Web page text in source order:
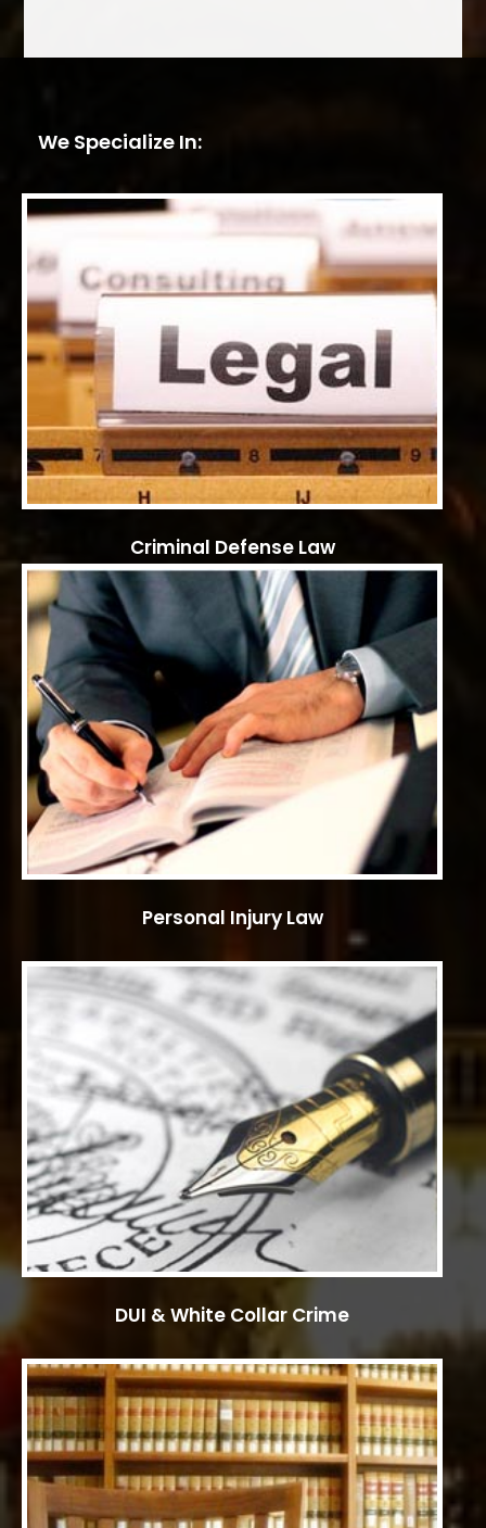
We Specialize In:
Criminal Defense Law
Personal Injury Law
DUI & White Collar Crime